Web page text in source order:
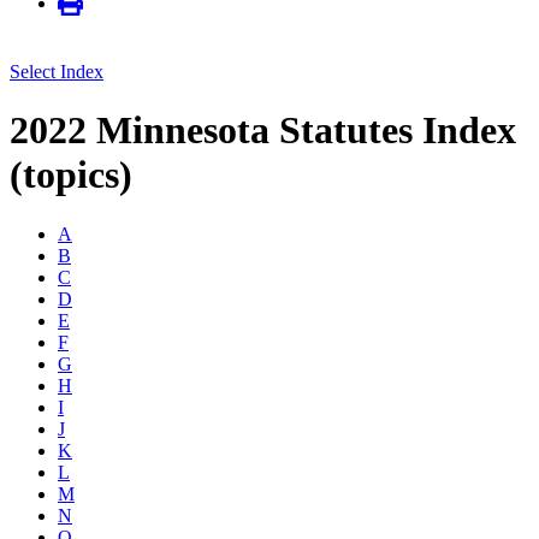
Select Index
2022 Minnesota Statutes Index
(topics)
A
B
C
D
E
F
G
H
I
J
K
L
M
N